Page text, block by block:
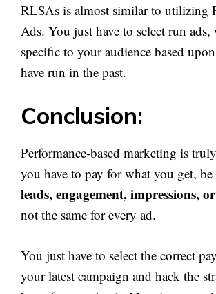
RLSAs is almost similar to utilizing
Ads. You just have to select run ads,
specific to your audience based
have run in the past.
Conclusion:
Performance-based marketing is
you have to pay for what you get,
leads, engagement, impressions,
not the same for every ad.
You just have to select the correct
your latest campaign and hack the